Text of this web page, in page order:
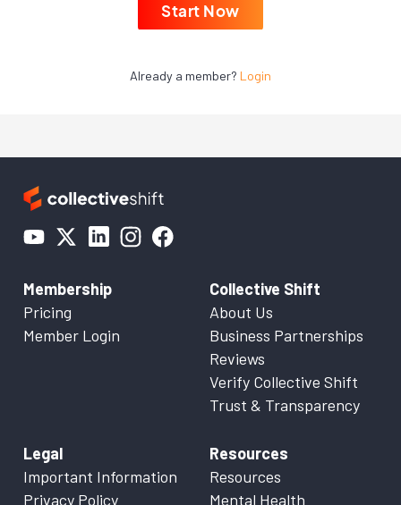
Start Now
Already a member? Login
Membership
Pricing
Member Login
Collective Shift
About Us
Business Partnerships
Reviews
Verify Collective Shift
Trust & Transparency
Legal
Important Information
Privacy Policy
Resources
Resources
Mental Health